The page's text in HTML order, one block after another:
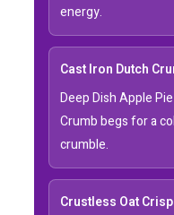
energy.
Cast Iron Dutch
Deep Dish Apple
Crumb begs for a
crumble.
Crustless Oat